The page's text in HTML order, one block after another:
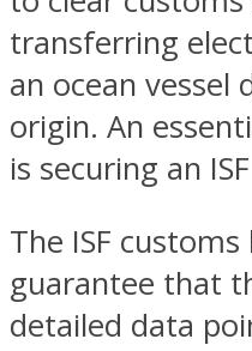
transferring
an ocean
origin. An
is securing an
The ISF
guarantee that
detailed data